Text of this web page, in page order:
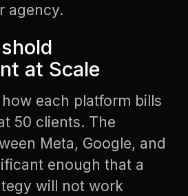
agency.
at Scale
each platform bills
50 clients. The
Meta, Google, and
enough that a
will not work